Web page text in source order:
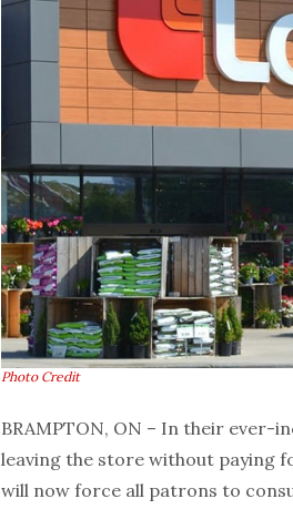
Photo Credit
BRAMPTON, ON – In their
leaving the store without paying
will now force all patrons to